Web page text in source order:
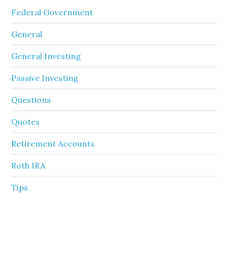
Federal Government
General
General Investing
Passive Investing
Questions
Quotes
Retirement Accounts
Roth IRA
Tips